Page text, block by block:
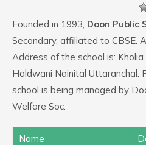
Founded in 1993, Doon Public
Secondary, affiliated to CBSE.
Address of the school is:
Haldwani Nainital Uttaranchal.
school is being managed by
Welfare Soc.
Name